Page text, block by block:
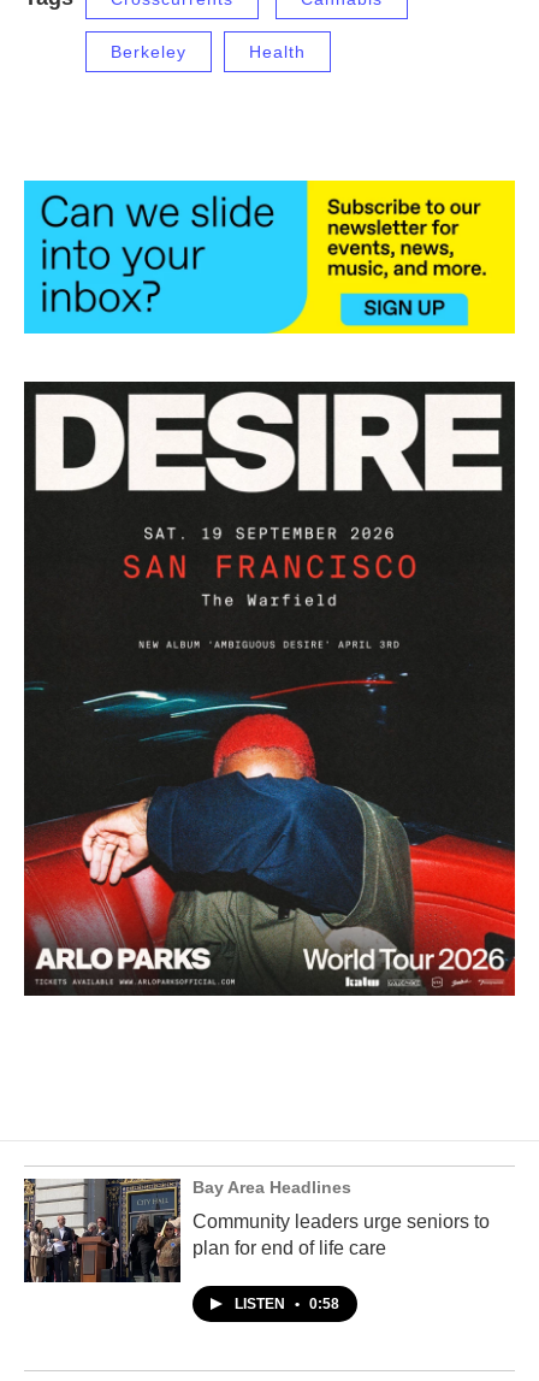
Berkeley Health
Bay Area Headlines
Community leaders urge seniors to
plan for end of life care
LISTEN • 0:58